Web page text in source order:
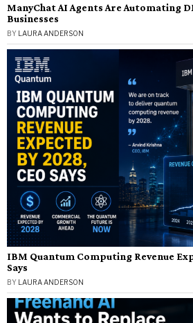
ManyChat AI Agents Are Automating
Businesses
BY LAURA ANDERSON
IBM Quantum Computing Revenue
Says
BY LAURA ANDERSON